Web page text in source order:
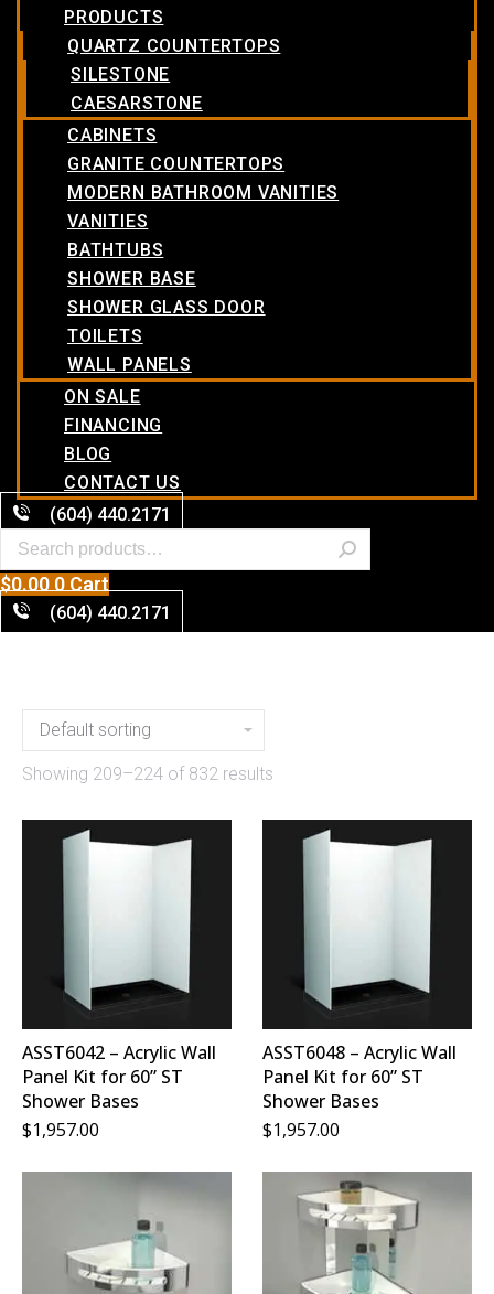
PRODUCTS
QUARTZ COUNTERTOPS
SILESTONE
CAESARSTONE
CABINETS
GRANITE COUNTERTOPS
MODERN BATHROOM VANITIES
VANITIES
BATHTUBS
SHOWER BASE
SHOWER GLASS DOOR
TOILETS
WALL PANELS
ON SALE
FINANCING
BLOG
CONTACT US
(604) 440.2171
$0.00 0 Cart
(604) 440.2171
Showing 209–224 of 832 results
ASST6042 – Acrylic Wall
Panel Kit for 60” ST
Shower Bases
$1,957.00
ASST6048 – Acrylic Wall
Panel Kit for 60” ST
Shower Bases
$1,957.00